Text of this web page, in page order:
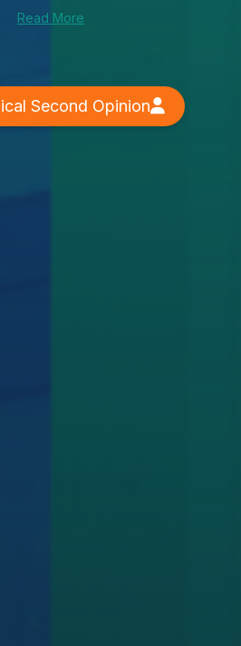
Read More
Second Opinion